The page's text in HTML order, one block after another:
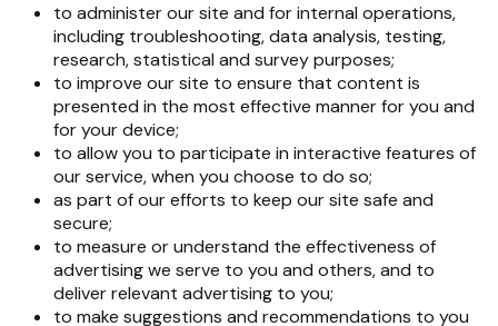
to administer our site and for internal operations,
including troubleshooting, data analysis, testing,
research, statistical and survey purposes;
to improve our site to ensure that content is
presented in the most effective manner for you and
for your device;
to allow you to participate in interactive features of
our service, when you choose to do so;
as part of our efforts to keep our site safe and
secure;
to measure or understand the effectiveness of
advertising we serve to you and others, and to
deliver relevant advertising to you;
to make suggestions and recommendations to you